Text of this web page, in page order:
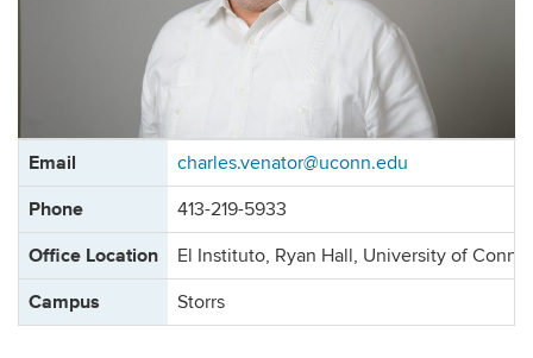
Contact
Email charles.venator@uconn.edu
Phone 413-219-5933
Office Location El Instituto, Ryan Hall, University of
Campus Storrs